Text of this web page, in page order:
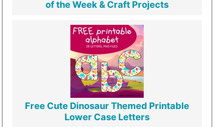
of the Week & Craft Projects
Free Cute Dinosaur Themed Printable
Lower Case Letters